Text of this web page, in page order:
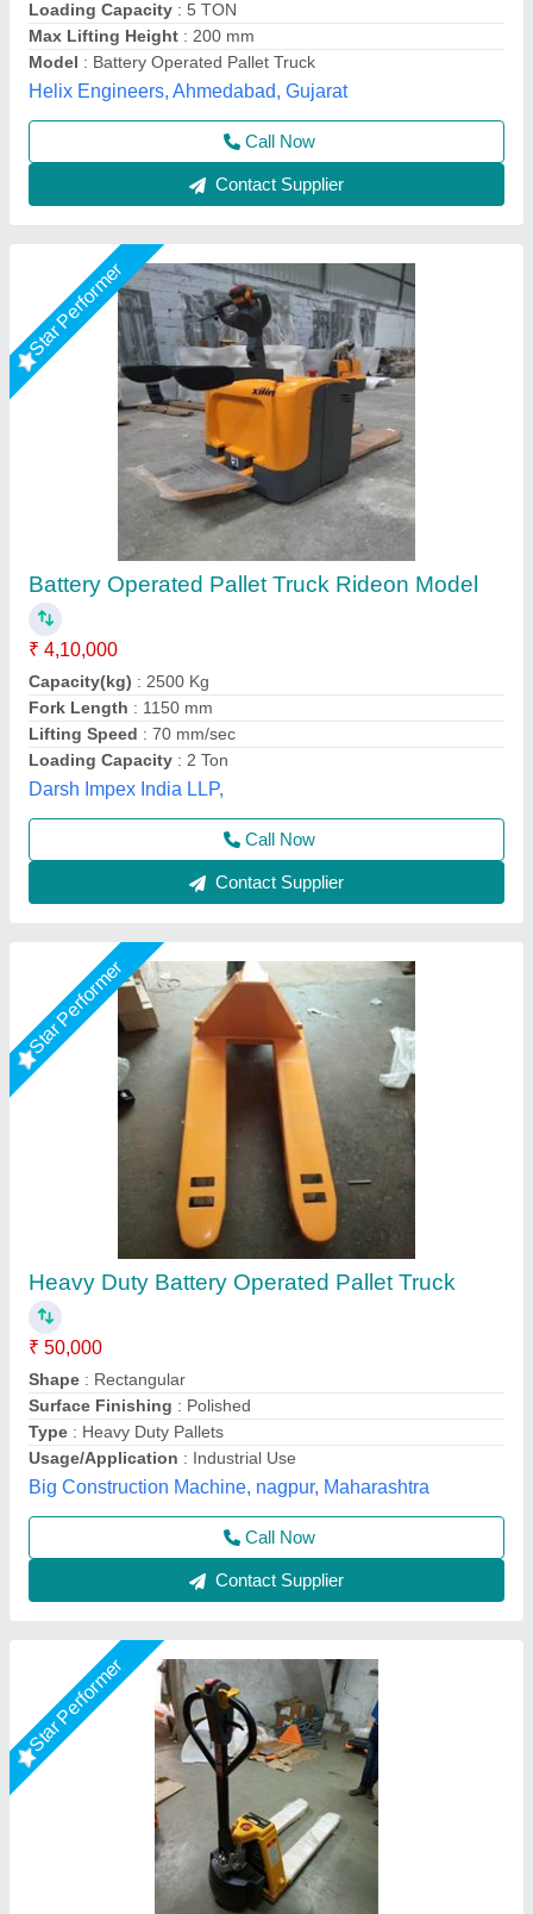
Lifting Speed: 70 mm/sec
Loading Capacity: 2 Ton
Darsh Impex India LLP,
Call Now
Contact Supplier
Star Performer
Heavy Duty Battery Operated Pallet Truck
₹ 50,000
Shape: Rectangular
Surface Finishing: Polished
Type : Heavy Duty Pallets
Usage/Application: Industrial Use
Big Construction Machine, nagpur, Maharashtra
Call Now
Contact Supplier
Star Performer
Balaad Battery Operated Pallet Truck, SB8
₹ 4,50,000
Brand: balaad
Capacity: 2.2
Fork Length: 1500 mm
Material: Stainless Steel
Shree Balaad Handling Works, Ahmedabad, Gujarat
Call Now
Contact Supplier